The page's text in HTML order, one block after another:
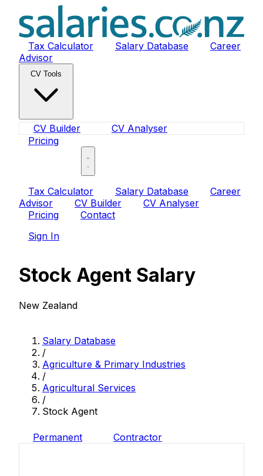
Tax Calculator Salary Database
Career
Advisor
CV Tools
CV Builder
CV Analyser
Pricing
Tax Calculator Salary Database
Career
Advisor
CV Builder
CV Analyser
Pricing
Contact
Sign In
Stock Agent Salary
New Zealand
Salary Database
/
Agriculture & Primary Industries
/
Agricultural Services
/
Stock Agent
Permanent Contractor